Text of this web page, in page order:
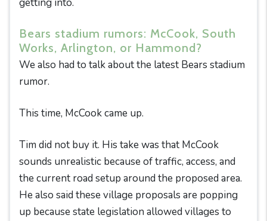
Bears stadium rumors: McCook, South
Works, Arlington, or Hammond?
We also had to talk about the latest Bears stadium
rumor.
This time, McCook came up.
Tim did not buy it. His take was that McCook
sounds unrealistic because of traffic, access, and
the current road setup around the proposed area.
He also said these village proposals are popping
up because state legislation allowed villages to